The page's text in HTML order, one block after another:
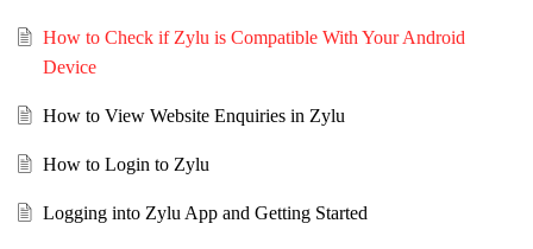
How to Check if Zylu is Compatible With Your Android
Device
How to View Website Enquiries in Zylu
How to Login to Zylu
Logging into Zylu App and Getting Started